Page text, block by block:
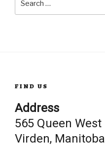
for:
FIND US
Address
565 Queen West
Virden, Manitoba